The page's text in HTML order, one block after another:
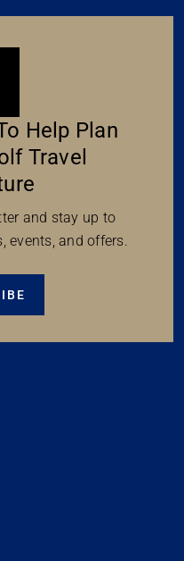
Help Plan
Travel
and stay up to
events, and offers.